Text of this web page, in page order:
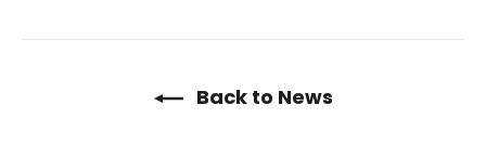
Back to News